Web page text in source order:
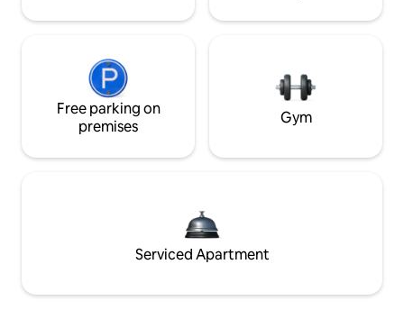
Free parking on
premises
Gym
Serviced Apartment